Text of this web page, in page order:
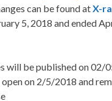
can be found atX-
5, 2018 and ended
will be published on 02/
on 2/5/2018 and